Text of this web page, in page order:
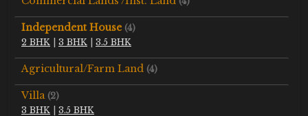
Independent House (4)
2 BHK
3 BHK 3.5 BHK
Agricultural/Farm Land (4)
Villa (2)
3 BHK
3.5 BHK